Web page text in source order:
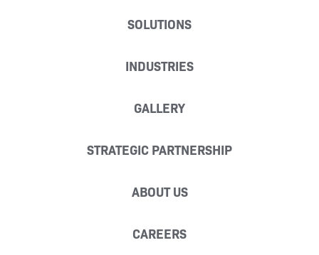
SOLUTIONS
INDUSTRIES
GALLERY
STRATEGIC PARTNERSHIP
ABOUT US
CAREERS